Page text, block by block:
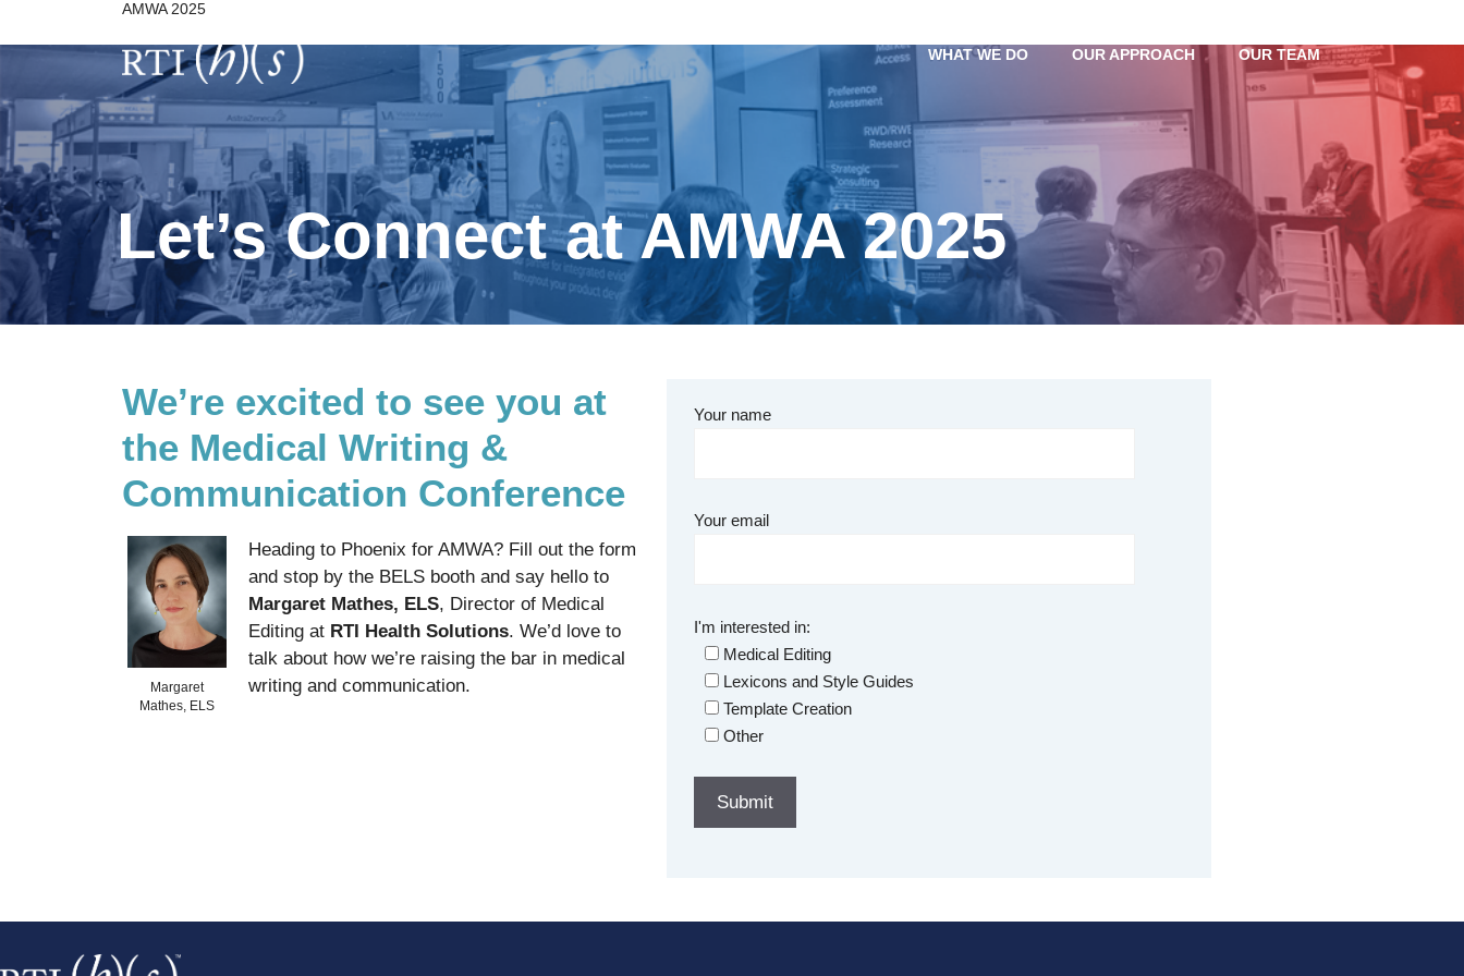
to
WHAT WE DO OUR APPROACH OUR TEAM
AMWA 2025
Let’s Connect at AMWA 2025
We’re excited to see you at
the Medical Writing &
Communication Conference
Margaret
Mathes, ELS
Heading to Phoenix for AMWA? Fill out the form
and stop by the BELS booth and say hello to
Margaret Mathes, ELS, Director of Medical
Editing at RTI Health Solutions. We’d love to
talk about how we’re raising the bar in medical
writing and communication.
Your name
Your email
I'm interested in:
Medical Editing
Lexicons and Style Guides
Template Creation
Other